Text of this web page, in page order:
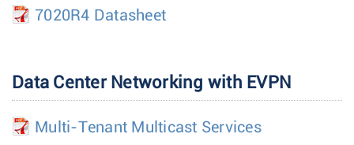
7020R4 Datasheet
Data Center Networking with EVPN
Multi-Tenant Multicast Services